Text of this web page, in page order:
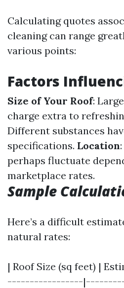
Calculating quotes
cleaning can range
various points:
Factors
Size of Your Roof:
charge extra to
Different substances
specifications. Location
perhaps fluctuate
marketplace rates.
Sample
Here’s a difficult
natural rates:
| Roof Size (sq feet) |
-----------------